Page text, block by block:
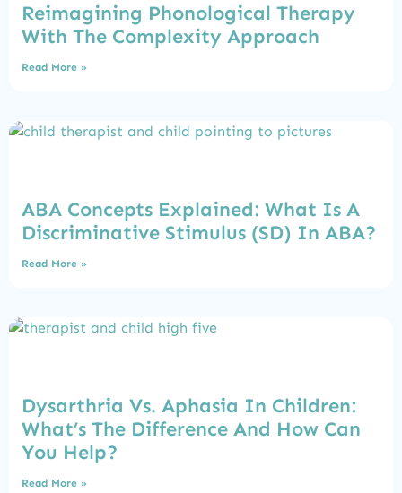
Reimagining Phonological Therapy
With The Complexity Approach
Read More »
ABA Concepts Explained: What Is A
Discriminative Stimulus (SD) In ABA?
Read More »
Dysarthria Vs. Aphasia In Children:
What’s The Difference And How Can
You Help?
Read More »